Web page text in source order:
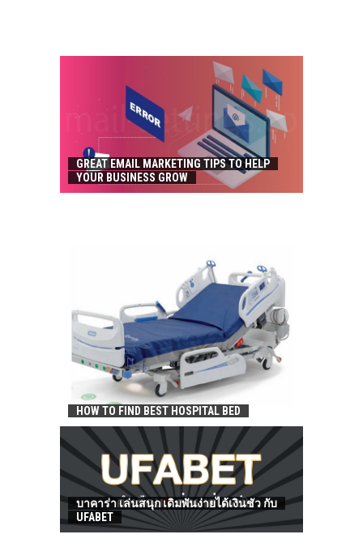
GREAT EMAIL MARKETING TIPS TO HELP
YOUR BUSINESS GROW
HOW TO FIND BEST HOSPITAL BED
บาคาร่า เล่นสนุก เดิมพันง่ายได้เงินชัว กับ
UFABET